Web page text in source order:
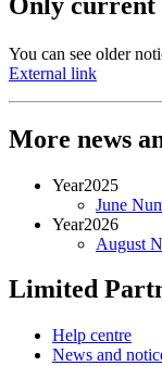
You can see older
External link
More news
Year2025
June
Year2026
August
Limited
Help centre
News and